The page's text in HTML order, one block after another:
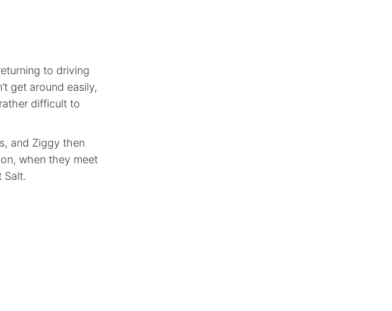
to driving
get around easily,
difficult to
and Ziggy then
when they meet
Salt.